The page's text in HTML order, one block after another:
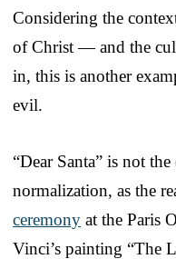
Considering the
of Christ — and the
in, this is another
evil.
“Dear Santa” is not
normalization, as the
ceremony at the Paris
Vinci’s painting “The